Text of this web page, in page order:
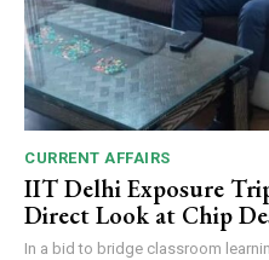
CURRENT AFFAIRS
IIT Delhi Exposure
Direct Look at Chip
In a bid to bridge classroom